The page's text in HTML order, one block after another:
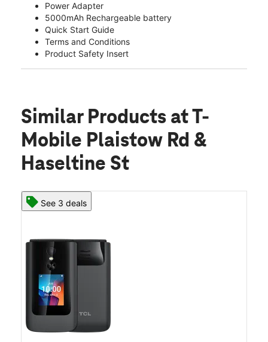
Power Adapter
5000mAh Rechargeable battery
Quick Start Guide
Terms and Conditions
Product Safety Insert
Similar Products at T-
Mobile Plaistow Rd &
Haseltine St
See 3 deals